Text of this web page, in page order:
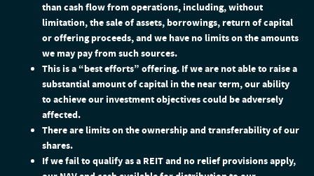
than cash flow from operations, including, without
limitation, the sale of assets, borrowings, return of capital
or offering proceeds, and we have no limits on the amounts
we may pay from such sources.
This is a “best efforts” offering. If we are not able to raise a
substantial amount of capital in the near term, our ability
to achieve our investment objectives could be adversely
affected.
There are limits on the ownership and transferability of our
shares.
If we fail to qualify as a REIT and no relief provisions apply,